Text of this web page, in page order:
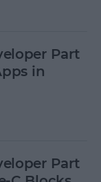
Part
in
Part